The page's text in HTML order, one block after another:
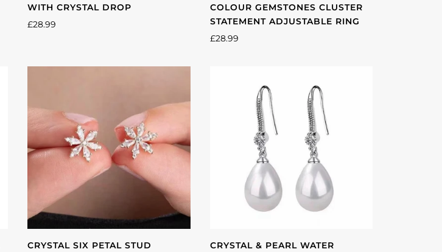
WITH CRYSTAL DROP
£28.99
COLOUR GEMSTONES CLUSTER
STATEMENT ADJUSTABLE RING
£28.99
CRYSTAL SIX PETAL STUD
CRYSTAL & PEARL WATER